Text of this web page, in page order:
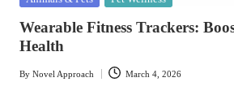
Wearable Fitness Trackers:
Health
Posted
By Novel Approach March 4, 2026